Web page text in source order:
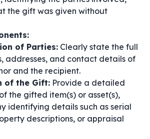
the gift was given without
of Parties: Clearly state the full
addresses, and contact details of
and the recipient.
of the Gift: Provide a detailed
the gifted item(s) or asset(s),
identifying details such as serial
descriptions, or appraisal